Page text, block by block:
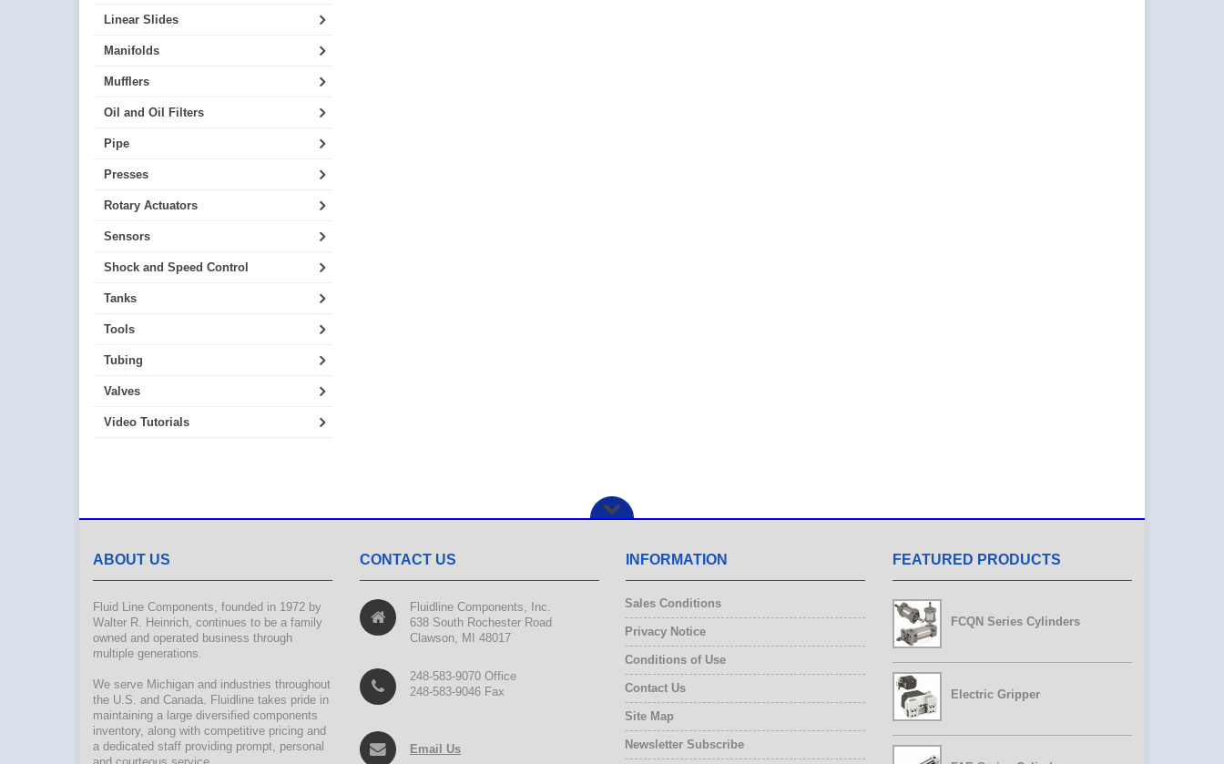
Linear Slides
Manifolds
Mufflers
Oil and Oil Filters
Pipe
Presses
Rotary Actuators
Sensors
Shock and Speed Control
Tanks
Tools
Tubing
Valves
Video Tutorials
ABOUT US
Fluid Line Components, founded in 1972 by
Walter R. Heinrich, continues to be a family
owned and operated business through
multiple generations.
We serve Michigan and industries throughout
the U.S. and Canada. Fluidline takes pride in
maintaining a large diversified components
inventory, along with competitive pricing and
a dedicated staff providing prompt, personal
CONTACT US
Fluidline Components, Inc.
638 South Rochester Road
Clawson, MI 48017
248-583-9070 Office
248-583-9046 Fax
Email Us
INFORMATION
Sales Conditions
Privacy Notice
Conditions of Use
Contact Us
Site Map
Newsletter Subscribe
FEATURED PRODUCTS
FCQN Series Cylinders
Electric Gripper